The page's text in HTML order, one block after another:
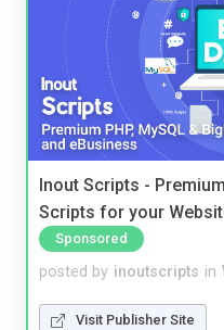
Inout Scripts -
Scripts for your
Sponsored
posted by inoutscripts in
Visit Publisher Site